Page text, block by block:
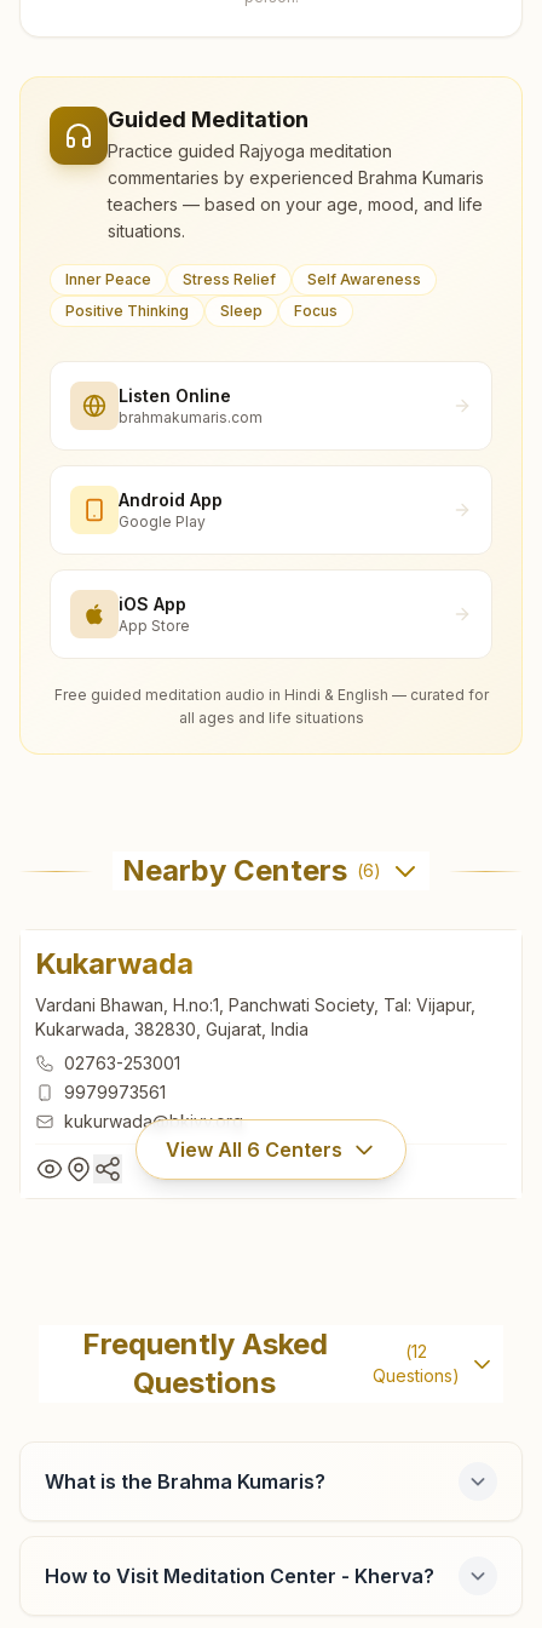
Guided Meditation
Practice guided Rajyoga meditation
commentaries by experienced Brahma Kumaris
teachers — based on your age, mood, and life
situations.
Inner Peace Stress Relief
Self Awareness
Positive Thinking
Sleep Focus
Listen Online
brahmakumaris.com
Android App
Google Play
iOS App
App Store
Free guided meditation audio in Hindi & English — curated for
all ages and life situations
Nearby Centers (6)
Kukarwada
Vardani Bhawan, H.no:1, Panchwati Society, Tal: Vijapur,
Kukarwada, 382830, Gujarat, India
02763-253001
9979973561
kukurwada@bkivv.org
View All 6 Centers
Vardani Bhawan, H.no:1, Panchwati Society, Tal: Vijapur,
Kukarwada, 382830, Gujarat, India
02763-253001
kukurwada@bkivv.org
Mehsana Gurukrupa Society
Frequently Asked
Questions
(12
Questions)
What is the Brahma Kumaris?
How to Visit Meditation Center - Kherva?